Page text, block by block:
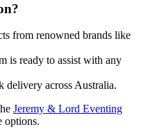
from renowned brands like
is ready to assist with any
delivery across Australia.
Jeremy & Lord Eventing
options.